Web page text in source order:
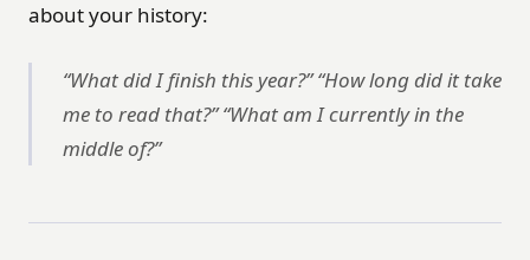
about your history:
“What did I finish this year?” “How long did it take
me to read that?” “What am I currently in the
middle of?”